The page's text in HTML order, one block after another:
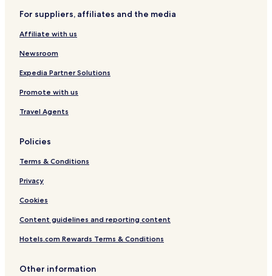
For suppliers, affiliates and the media
Affiliate with us
Newsroom
Expedia Partner Solutions
Promote with us
Travel Agents
Policies
Terms & Conditions
Privacy
Cookies
Content guidelines and reporting content
Hotels.com Rewards Terms & Conditions
Other information